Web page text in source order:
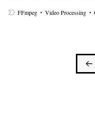
FFmpeg ・ Video Processing ・